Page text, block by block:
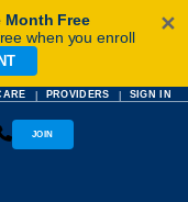
Month Free
when you enroll
✕
PROVIDERS SIGN IN
JOIN